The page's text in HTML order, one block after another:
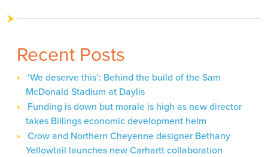
Recent Posts
‘We deserve this’: Behind the build of the Sam
McDonald Stadium at Daylis
Funding is down but morale is high as new director
takes Billings economic development helm
Crow and Northern Cheyenne designer Bethany
Yellowtail launches new Carhartt collaboration